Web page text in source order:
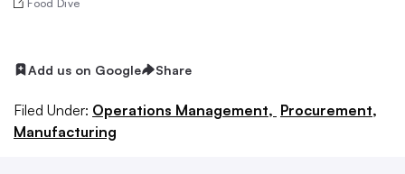
Food Dive
Add us on Google Share
Filed Under: Operations Management, Procurement,
Manufacturing